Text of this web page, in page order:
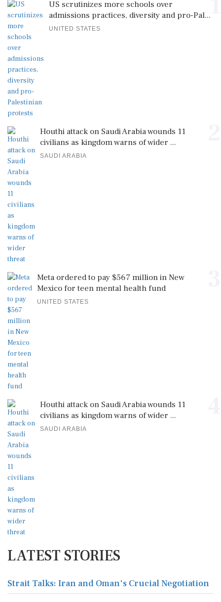
US scrutinizes more schools over
admissions practices, diversity and pro-Pal...
UNITED STATES
Houthi attack on Saudi Arabia wounds 11
civilians as kingdom warns of wider ...
SAUDI ARABIA
Meta ordered to pay $567 million in New
Mexico for teen mental health fund
UNITED STATES
Houthi attack on Saudi Arabia wounds 11
civilians as kingdom warns of wider ...
SAUDI ARABIA
LATEST STORIES
Strait Talks: Iran and Oman's Crucial Negotiation